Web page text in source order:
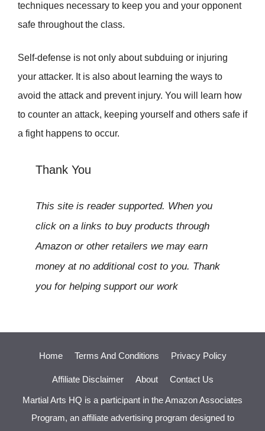
techniques necessary to keep you and your opponent
safe throughout the class.
Self-defense is not only about subduing or injuring
your attacker. It is also about learning the ways to
avoid the attack and prevent injury. You will learn how
to counter an attack, keeping yourself and others safe if
a fight happens to occur.
Thank You
This site is reader supported. When you
click on a links to buy products through
Amazon or other retailers we may earn
money at no additional cost to you. Thank
you for helping support our work
Home Terms And Conditions Privacy Policy
Affiliate Disclaimer About Contact Us
Martial Arts HQ is a participant in the Amazon Associates
Program, an affiliate advertising program designed to